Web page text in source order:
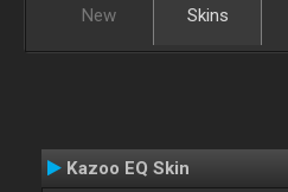
New Skins
Kazoo EQ Skin